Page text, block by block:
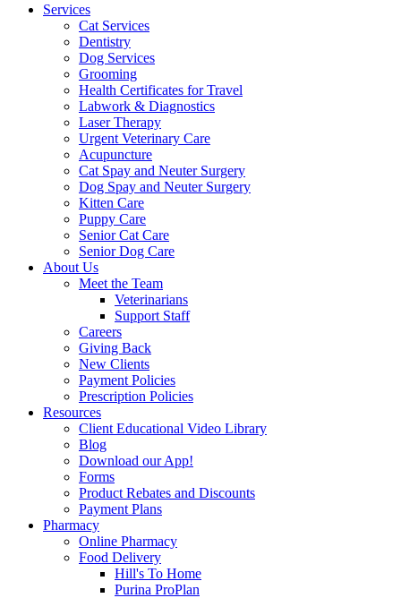
Services
Cat Services
Dentistry
Dog Services
Grooming
Health Certificates for Travel
Labwork & Diagnostics
Laser Therapy
Urgent Veterinary Care
Acupuncture
Cat Spay and Neuter Surgery
Dog Spay and Neuter Surgery
Kitten Care
Puppy Care
Senior Cat Care
Senior Dog Care
About Us
Meet the Team
Veterinarians
Support Staff
Careers
Giving Back
New Clients
Payment Policies
Prescription Policies
Resources
Client Educational Video Library
Blog
Download our App!
Forms
Product Rebates and Discounts
Payment Plans
Pharmacy
Online Pharmacy
Food Delivery
Hill's To Home
Purina ProPlan